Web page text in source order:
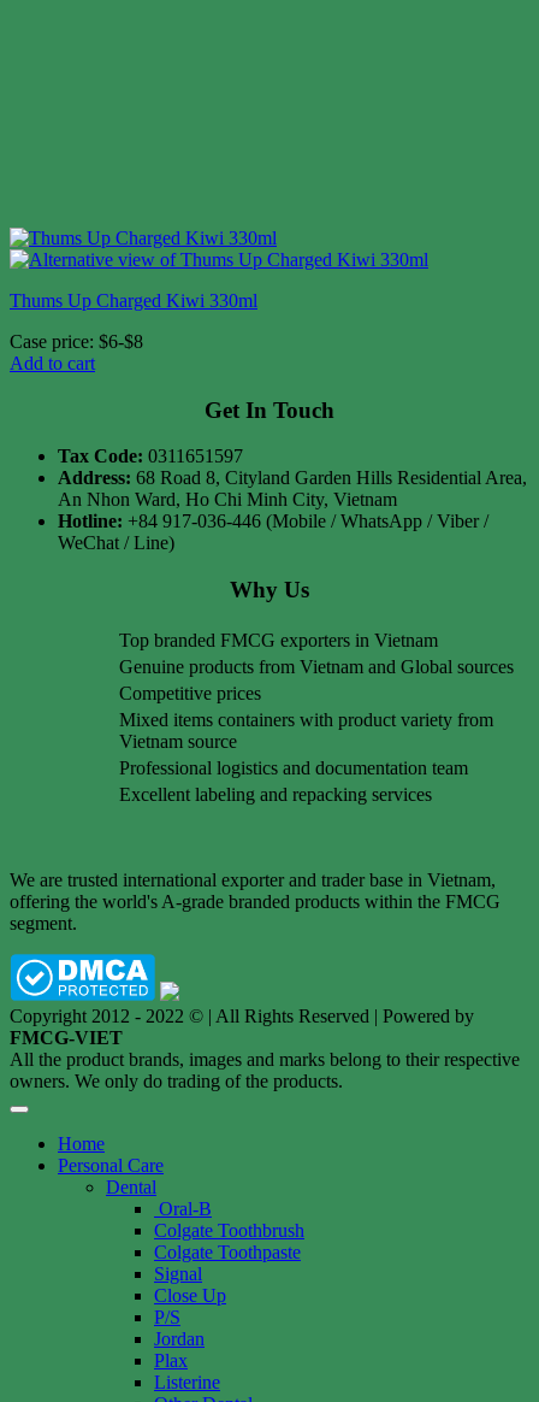
Thums Up Charged Kiwi 330ml
Case price: $6-$8
Add to cart
Get In Touch
Tax Code: 0311651597
Address: 68 Road 8, Cityland Garden Hills Residential Area,
An Nhon Ward, Ho Chi Minh City, Vietnam
Hotline: +84 917-036-446 (Mobile / WhatsApp / Viber /
WeChat / Line)
Why Us
Top branded FMCG exporters in Vietnam
Genuine products from Vietnam and Global sources
Competitive prices
Mixed items containers with product variety from
Vietnam source
Professional logistics and documentation team
Excellent labeling and repacking services
We are trusted international exporter and trader base in Vietnam,
offering the world's A-grade branded products within the FMCG
segment.
Copyright 2012 - 2022 © | All Rights Reserved | Powered by
FMCG-VIET
All the product brands, images and marks belong to their respective
owners. We only do trading of the products.
Home
Personal Care
Dental
Oral-B
Colgate Toothbrush
Colgate Toothpaste
Signal
Close Up
P/S
Jordan
Plax
Listerine